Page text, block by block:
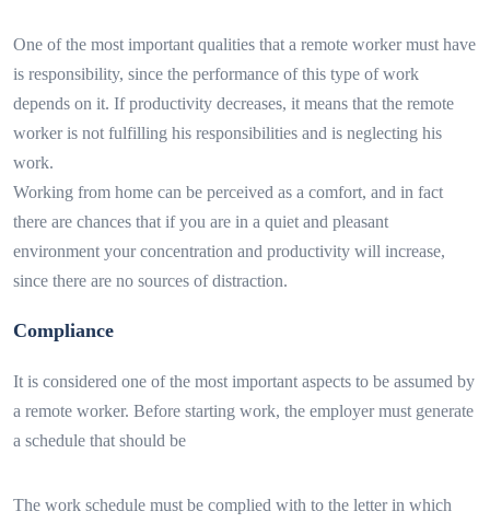
One of the most important qualities that a remote worker must have
is responsibility, since the performance of this type of work
depends on it. If productivity decreases, it means that the remote
worker is not fulfilling his responsibilities and is neglecting his
work.
Working from home can be perceived as a comfort, and in fact
there are chances that if you are in a quiet and pleasant
environment your concentration and productivity will increase,
since there are no sources of distraction.
Compliance
It is considered one of the most important aspects to be assumed by
a remote worker. Before starting work, the employer must generate
a schedule that should be
The work schedule must be complied with to the letter in which